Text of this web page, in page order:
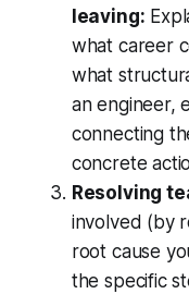
leaving:
what career
what
an engineer,
connecting
concrete
Resolving
involved (by
root cause
the specific